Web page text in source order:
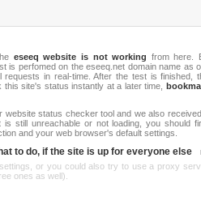
eseeq website is not working from here.
is perfomed on the eseeq.net domain name as
in real-time. After the test is finished,
site's status instantly at a later time,
status checker tool and we also
still unreachable or not loading, you should
and your web browser's default settings.
to do, if the site is up for everyone else
or you could also try to use a proxy
ones as well).